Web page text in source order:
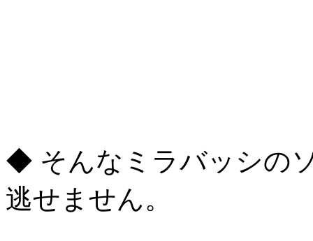
◆ そんなミラバッシの
逃せません。